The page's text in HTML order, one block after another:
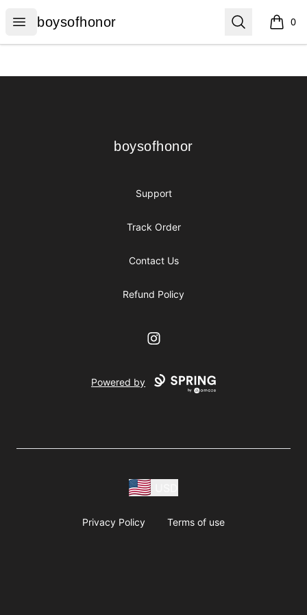
Open menu
boysofhonor
boysofhonor Search 0
items
boysofhonor
boysofhonor
Support
Track Order
Contact Us
Refund Policy
Instagram
Powered by
Privacy Policy Terms of use